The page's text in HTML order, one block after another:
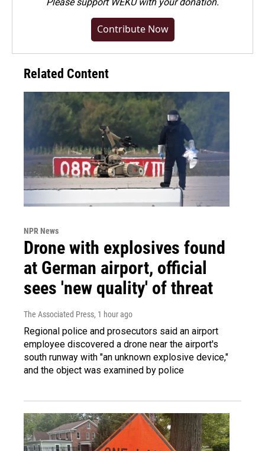
Contribute Now
Related Content
NPR News
Drone with explosives found
at German airport, official
sees 'new quality' of threat
The Associated Press, 1 hour ago
Regional police and prosecutors said an airport
employee discovered a drone near the airport's
south runway with "an unknown explosive device,"
and the object was examined by police